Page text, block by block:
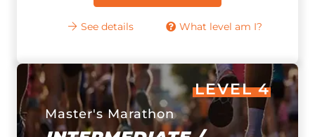
See details What level am I?
LEVEL 4
Master's Marathon